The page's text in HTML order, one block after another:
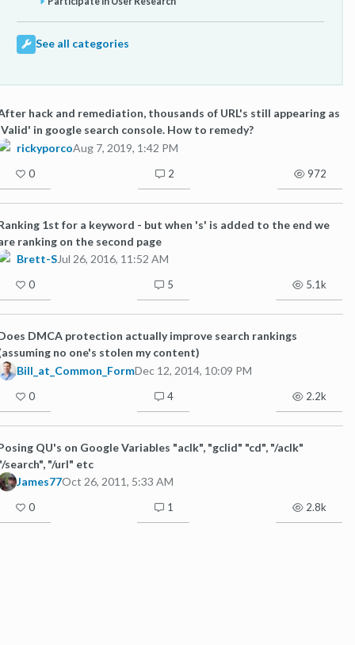
See all categories
hack and remediation, thousands of URL's still appearing as
in google search console. How to remedy?
rickyporcoAug 7, 2019, 1:42 PM
0 2 972
1st for a keyword - but when 's' is added to the end we
ranking on the second page
Brett-SJul 26, 2016, 11:52 AM
0 5 5.1k
DMCA protection actually improve search rankings
no one's stolen my content)
Bill_at_Common_FormDec 12, 2014, 10:09 PM
0 4 2.2k
QU's on Google Variables "aclk", "gclid" "cd", "/aclk"
search", "/url" etc
James77Oct 26, 2011, 5:33 AM
0 1 2.8k